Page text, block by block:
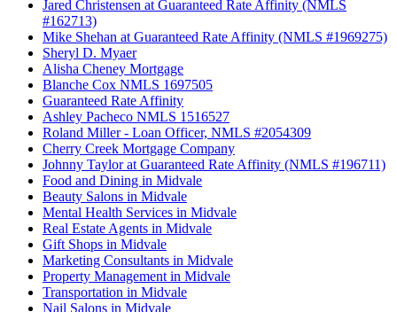
Jared Christensen at Guaranteed Rate Affinity (NMLS
#162713)
Mike Shehan at Guaranteed Rate Affinity (NMLS #1969275)
Sheryl D. Myaer
Alisha Cheney Mortgage
Blanche Cox NMLS 1697505
Guaranteed Rate Affinity
Ashley Pacheco NMLS 1516527
Roland Miller - Loan Officer, NMLS #2054309
Cherry Creek Mortgage Company
Johnny Taylor at Guaranteed Rate Affinity (NMLS #196711)
Food and Dining in Midvale
Beauty Salons in Midvale
Mental Health Services in Midvale
Real Estate Agents in Midvale
Gift Shops in Midvale
Marketing Consultants in Midvale
Property Management in Midvale
Transportation in Midvale
Nail Salons in Midvale